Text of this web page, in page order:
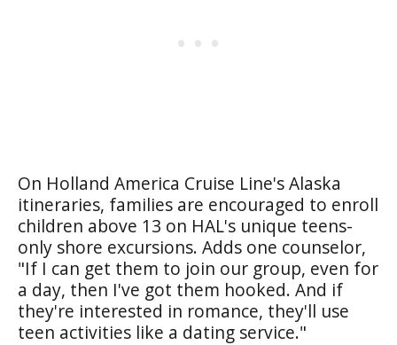
On Holland America Cruise Line's Alaska
itineraries, families are encouraged to enroll
children above 13 on HAL's unique teens-
only shore excursions. Adds one counselor,
"If I can get them to join our group, even for
a day, then I've got them hooked. And if
they're interested in romance, they'll use
teen activities like a dating service."